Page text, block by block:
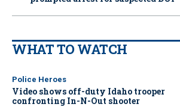
WHAT TO WATCH
Police Heroes
Video shows off-duty Idaho trooper
confronting In-N-Out shooter